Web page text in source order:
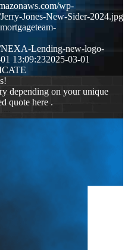
wp-
Jones-New-Sider-2024.jpg
NEXA-Lending-new-logo-
13:09:232025-03-01
depending on your unique
quote here .